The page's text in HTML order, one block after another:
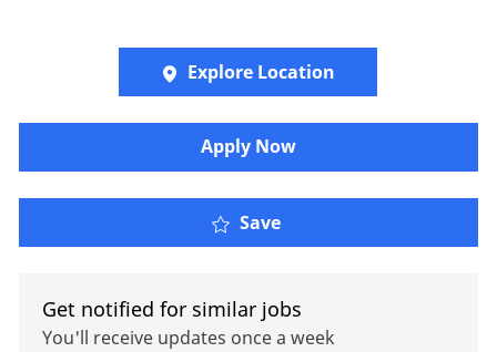
Explore Location
Apply Now
Save
Get notified for similar jobs
You'll receive updates once a week